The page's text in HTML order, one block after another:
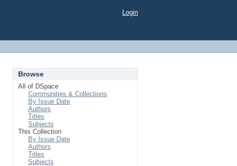
Login
Browse
All of DSpace
Communities & Collections
By Issue Date
Authors
Titles
Subjects
This Collection
By Issue Date
Authors
Titles
Subjects